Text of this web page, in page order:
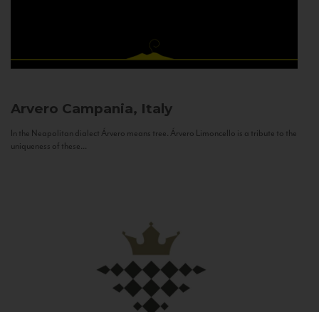
Arvero Campania, Italy
In the Neapolitan dialect Árvero means tree. Árvero Limoncello is a tribute to the
uniqueness of these...